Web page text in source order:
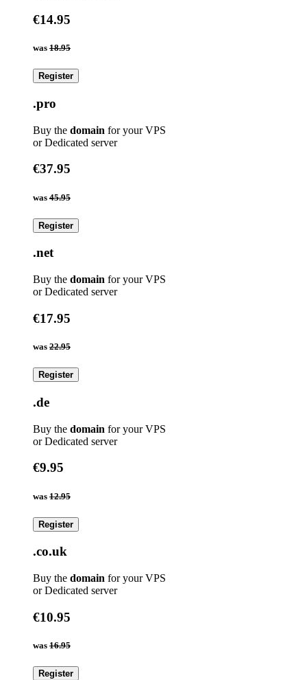
€14.95
was 18.95
Register
.pro
Buy the domain for your VPS
or Dedicated server
€37.95
was 45.95
Register
.net
Buy the domain for your VPS
or Dedicated server
€17.95
was 22.95
Register
.de
Buy the domain for your VPS
or Dedicated server
€9.95
was 12.95
Register
.co.uk
Buy the domain for your VPS
or Dedicated server
€10.95
was 16.95
Register